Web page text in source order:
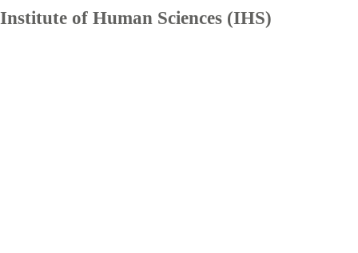
Institute of Human Sciences (IHS)